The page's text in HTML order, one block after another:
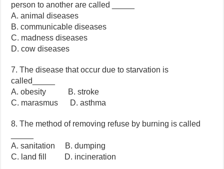
person to another are called _____
A. animal diseases
B. communicable diseases
C. madness diseases
D. cow diseases
7. The disease that occur due to starvation is
called_____
A. obesity B. stroke
C. marasmus D. asthma
8. The method of removing refuse by burning is called
A. sanitation B. dumping
C. land fill D. incineration